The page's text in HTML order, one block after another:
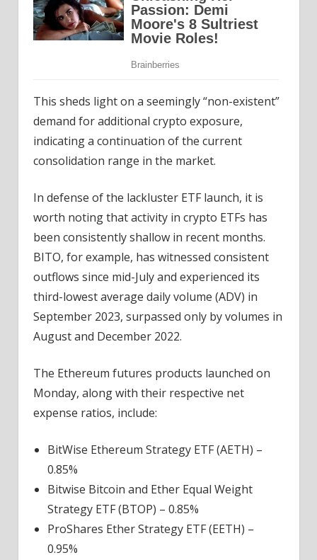
This sheds light on a seemingly “non-existent”
demand for additional crypto exposure,
indicating a continuation of the current
consolidation range in the market.
In defense of the lackluster ETF launch, it is
worth noting that activity in crypto ETFs has
been consistently shallow in recent months.
BITO, for example, has witnessed consistent
outflows since mid-July and experienced its
third-lowest average daily volume (ADV) in
September 2023, surpassed only by volumes in
August and December 2022.
The Ethereum futures products launched on
Monday, along with their respective net
expense ratios, include:
BitWise Ethereum Strategy ETF (AETH) –
0.85%
Bitwise Bitcoin and Ether Equal Weight
Strategy ETF (BTOP) – 0.85%
ProShares Ether Strategy ETF (EETH) –
0.95%